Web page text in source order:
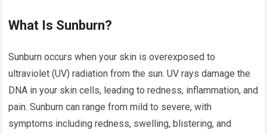
What Is Sunburn?
Sunburn occurs when your skin is overexposed to
ultraviolet (UV) radiation from the sun. UV rays damage the
DNA in your skin cells, leading to redness, inflammation, and
pain. Sunburn can range from mild to severe, with
symptoms including redness, swelling, blistering, and